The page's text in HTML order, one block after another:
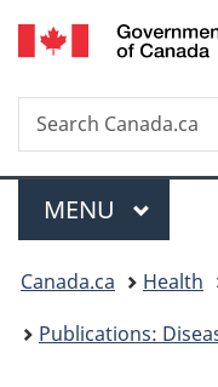
Search
Search
Canada.ca
Menu
MAIN
MENU
You
are
Canada.ca Health
Publications: